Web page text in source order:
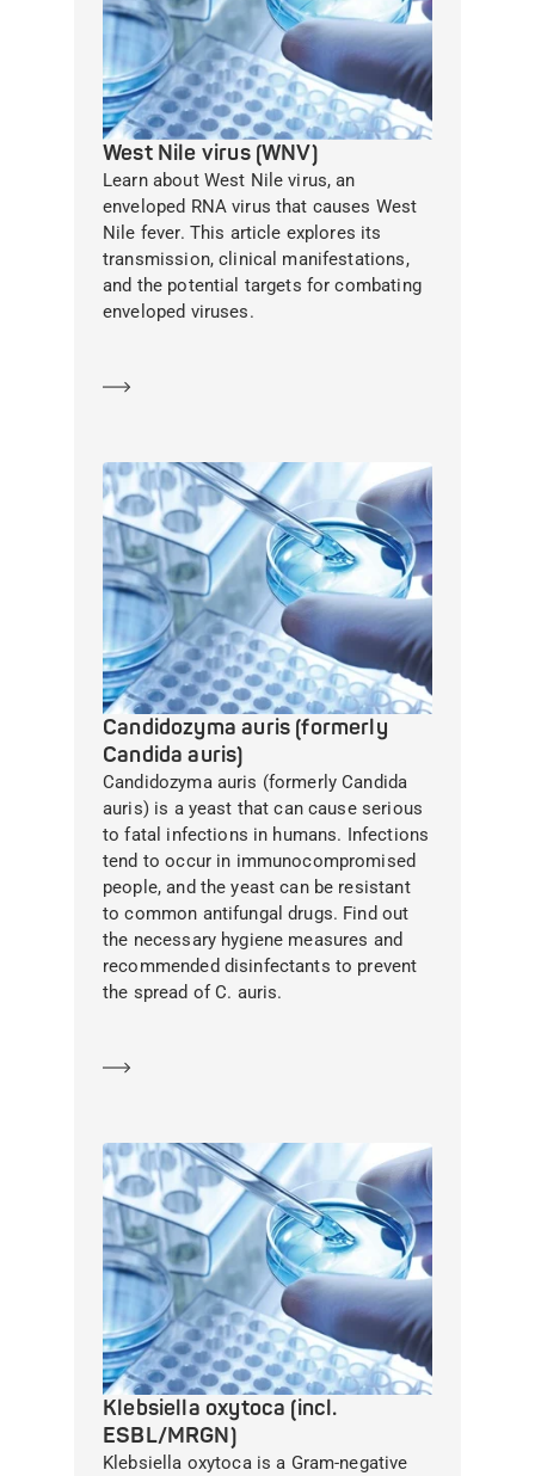
West Nile virus (WNV)
Learn about West Nile virus, an
enveloped RNA virus that causes West
Nile fever. This article explores its
transmission, clinical manifestations,
and the potential targets for combating
enveloped viruses.
Candidozyma auris (formerly
Candida auris)
Candidozyma auris (formerly Candida
auris) is a yeast that can cause serious
to fatal infections in humans. Infections
tend to occur in immunocompromised
people, and the yeast can be resistant
to common antifungal drugs. Find out
the necessary hygiene measures and
recommended disinfectants to prevent
the spread of C. auris.
Klebsiella oxytoca (incl.
ESBL/MRGN)
Klebsiella oxytoca is a Gram-negative